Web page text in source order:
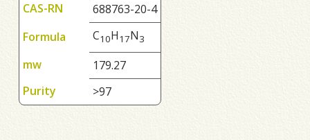
CAS-RN
688763-20-4
Formula
C10H17N3
mw
179.27
Purity
>97